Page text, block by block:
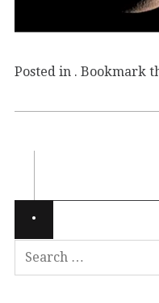
Posted in . Bookmark